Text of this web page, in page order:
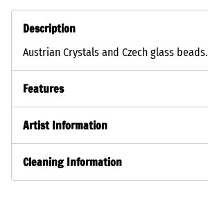
Description
Austrian Crystals and Czech glass beads.
Features
Artist Information
Cleaning Information